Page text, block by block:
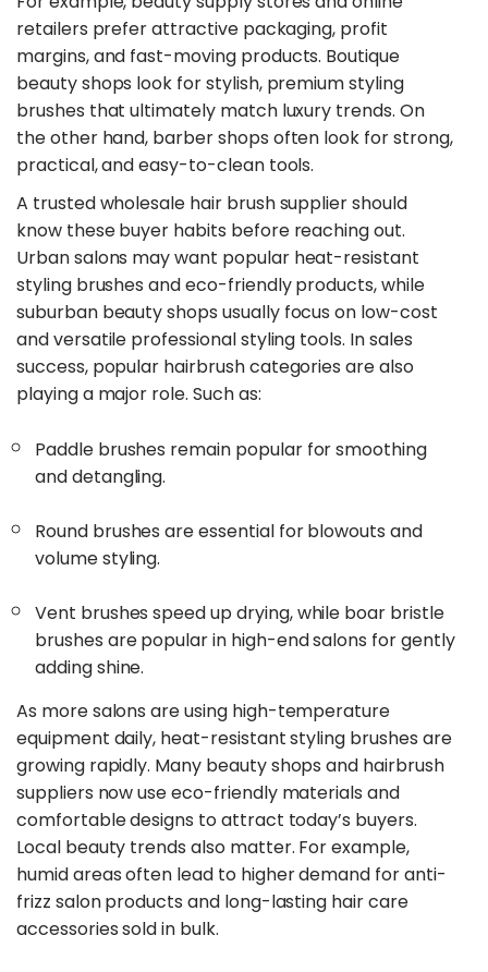
retailers prefer attractive packaging, profit
margins, and fast-moving products. Boutique
beauty shops look for stylish, premium styling
brushes that ultimately match luxury trends. On
the other hand, barber shops often look for strong,
practical, and easy-to-clean tools.
​A trusted wholesale hair brush supplier should
know these buyer habits before reaching out.
Urban salons may want popular heat-resistant
styling brushes and eco-friendly products, while
suburban beauty shops usually focus on low-cost
and versatile professional styling tools. In sales
success, popular hairbrush categories are also
playing a major role. Such as:
Paddle brushes remain popular for smoothing
and detangling.
Round brushes are essential for blowouts and
volume styling.
Vent brushes speed up drying, while boar bristle
brushes are popular in high-end salons for gently
adding shine.
As more salons are using high-temperature
equipment daily, heat-resistant styling brushes are
growing rapidly. Many beauty shops and hairbrush
suppliers now use eco-friendly materials and
comfortable designs to attract today’s buyers.
Local beauty trends also matter. For example,
humid areas often lead to higher demand for anti-
frizz salon products and long-lasting hair care
accessories sold in bulk.